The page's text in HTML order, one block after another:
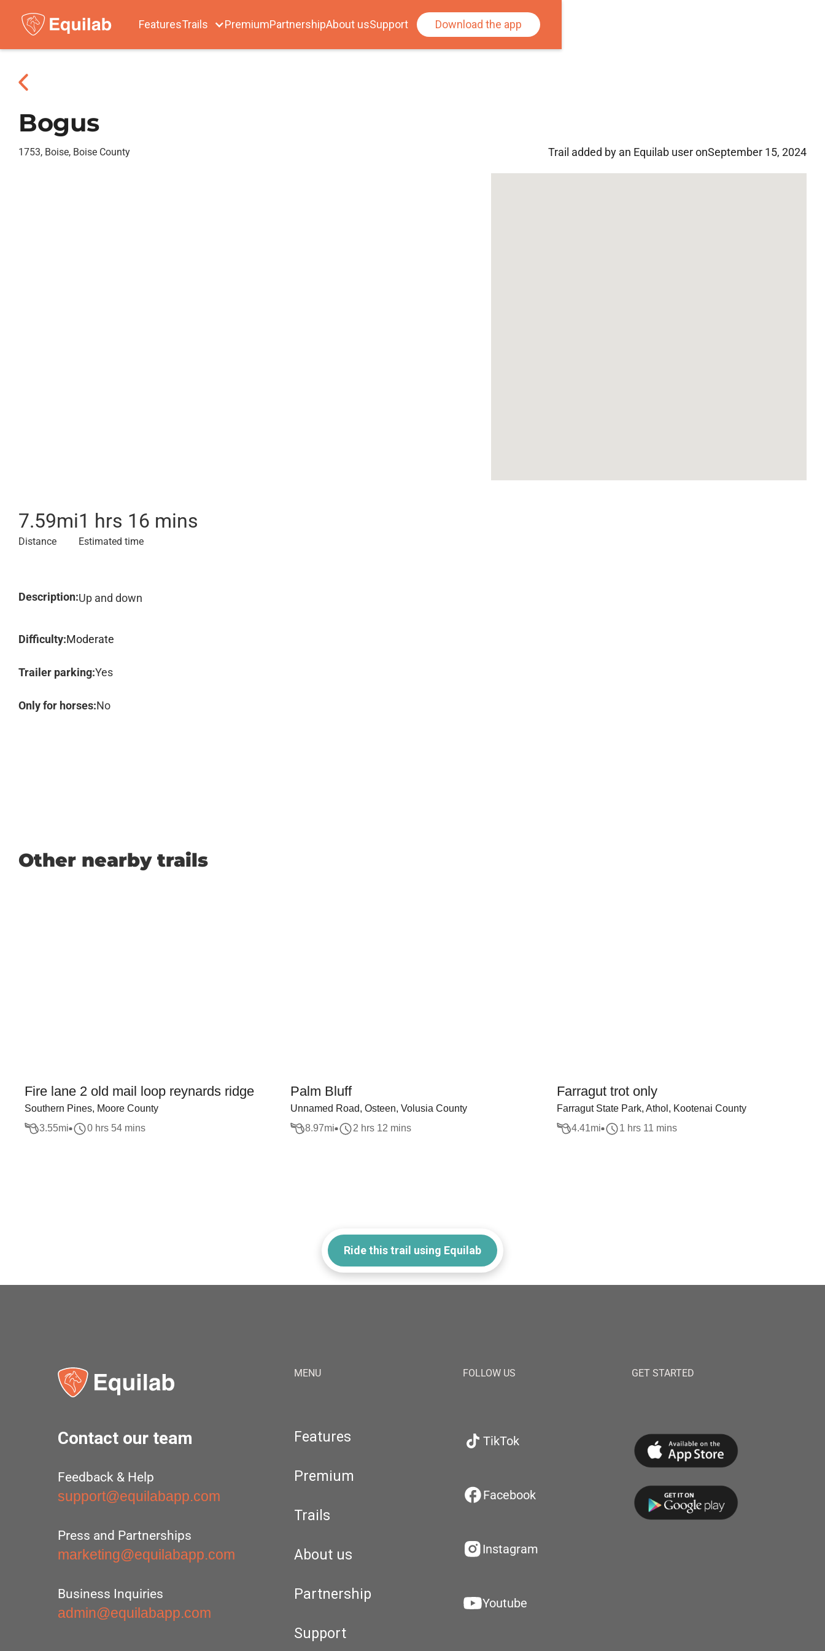
FeaturesTrails PremiumPartnershipAbout usSupport Download the app
Bogus
1753, Boise, Boise County Trail added by an Equilab user onSeptember 15, 2024
7.59mi
Distance
1 hrs 16 mins
Estimated time
Description:Up and down
Difficulty:Moderate
Trailer parking:Yes
Only for horses:No
Other nearby trails
Fire lane 2 old mail loop reynards ridge
Southern Pines, Moore County
3.55mi 0 hrs 54 mins
Palm Bluff
Unnamed Road, Osteen, Volusia County
8.97mi 2 hrs 12 mins
Farragut trot only
Farragut State Park, Athol, Kootenai County
4.41mi 1 hrs 11 mins
Ride this trail using Equilab
Contact our team
Feedback & Help
support@equilabapp.com
Press and Partnerships
marketing@equilabapp.com
Business Inquiries
admin@equilabapp.com
MENU
Features
Premium
Trails
About us
Partnership
Support
FOLLOW US
TikTok
Facebook
Instagram
Youtube
GET STARTED